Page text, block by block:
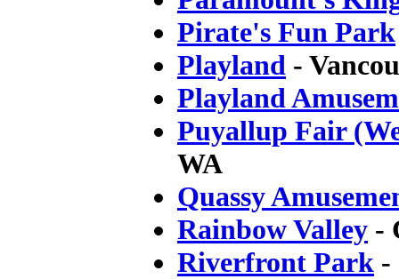
Pirate's Fun Park
Playland -
Playland
Puyallup Fair
WA
Quassy
Rainbow Valley -
Riverfront Park -